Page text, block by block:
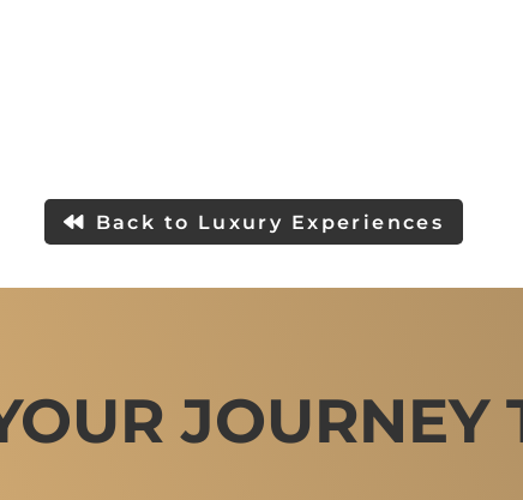
Back to Luxury Experiences
JOURNEY